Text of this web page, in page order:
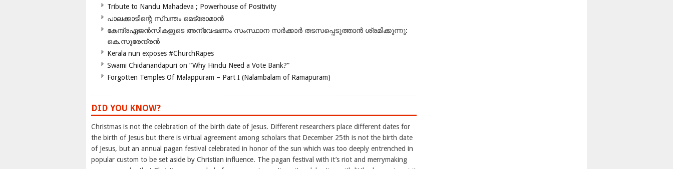
Tribute to Nandu Mahadeva ; Powerhouse of Positivity
പാലക്കാടിന്റെ സ്വന്തം മെട്രോമാൻ
കേന്ദ്രഏജൻസികളുടെ അന്വേഷണം സംസ്ഥാന സർക്കാർ തടസപ്പെടുത്താൻ ശ്രമിക്കുന്നു:
കെ.സുരേന്ദ്രൻ
Kerala nun exposes #ChurchRapes
Swami Chidanandapuri on “Why Hindu Need a Vote Bank?”
Forgotten Temples Of Malappuram – Part I (Nalambalam of Ramapuram)
DID YOU KNOW?
Christmas is not the celebration of the birth date of Jesus. Different researchers place different dates for
the birth of Jesus but there is virtual agreement among scholars that December 25th is not the birth date
of Jesus, but an annual pagan festival celebrated in honor of the sun which was too deeply entrenched in
popular custom to be set aside by Christian influence. The pagan festival with it’s riot and merrymaking